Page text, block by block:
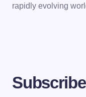
rapidly evolving